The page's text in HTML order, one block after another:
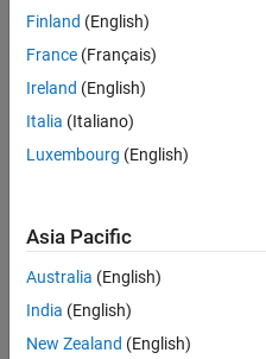
Finland (English)
France (Français)
Ireland (English)
Italia (Italiano)
Luxembourg (English)
Asia Pacific
Australia (English)
India (English)
New Zealand (English)